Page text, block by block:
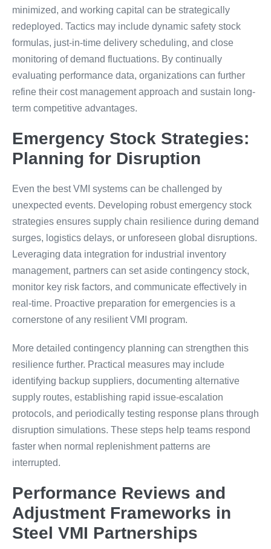
minimized, and working capital can be strategically
redeployed. Tactics may include dynamic safety stock
formulas, just-in-time delivery scheduling, and close
monitoring of demand fluctuations. By continually
evaluating performance data, organizations can further
refine their cost management approach and sustain long-
term competitive advantages.
Emergency Stock Strategies:
Planning for Disruption
Even the best VMI systems can be challenged by
unexpected events. Developing robust emergency stock
strategies ensures supply chain resilience during demand
surges, logistics delays, or unforeseen global disruptions.
Leveraging data integration for industrial inventory
management, partners can set aside contingency stock,
monitor key risk factors, and communicate effectively in
real-time. Proactive preparation for emergencies is a
cornerstone of any resilient VMI program.
More detailed contingency planning can strengthen this
resilience further. Practical measures may include
identifying backup suppliers, documenting alternative
supply routes, establishing rapid issue-escalation
protocols, and periodically testing response plans through
disruption simulations. These steps help teams respond
faster when normal replenishment patterns are
interrupted.
Performance Reviews and
Adjustment Frameworks in
Steel VMI Partnerships